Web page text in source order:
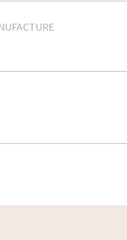
ask for details.